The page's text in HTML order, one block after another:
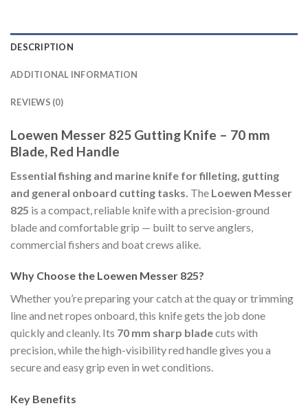
DESCRIPTION
ADDITIONAL INFORMATION
REVIEWS (0)
Loewen Messer 825 Gutting Knife – 70 mm
Blade, Red Handle
Essential fishing and marine knife for filleting, gutting
and general onboard cutting tasks. The Loewen Messer
825 is a compact, reliable knife with a precision-ground
blade and comfortable grip — built to serve anglers,
commercial fishers and boat crews alike.
Why Choose the Loewen Messer 825?
Whether you’re preparing your catch at the quay or trimming
line and net ropes onboard, this knife gets the job done
quickly and cleanly. Its 70 mm sharp bladecuts with
precision, while the high-visibility red handle gives you a
secure and easy grip even in wet conditions.
Key Benefits